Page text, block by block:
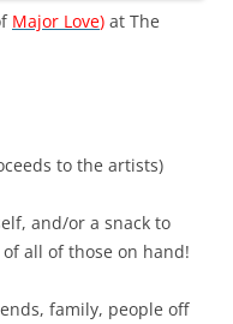
Major Love) at The
to the artists)
and/or a snack to
all of those on hand!
family, people off